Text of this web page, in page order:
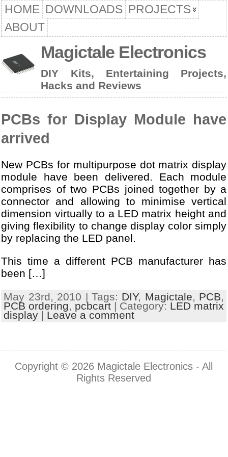
HOME DOWNLOADS PROJECTS
ABOUT
Magictale Electronics
DIY Kits, Entertaining Projects,
Hacks and Reviews
PCBs for Display Module have
arrived
New PCBs for multipurpose dot matrix display
module have been delivered. Each module
comprises of two PCBs joined together by a
connector and allowing to minimise vertical
dimension virtually to a LED matrix height and
giving flexibility to change display color simply
by replacing the LED panel.
This time a different PCB manufacturer has
been […]
May 23rd, 2010 | Tags: DIY, Magictale, PCB,
PCB ordering, pcbcart | Category: LED matrix
display | Leave a comment
Copyright © 2026 Magictale Electronics - All
Rights Reserved